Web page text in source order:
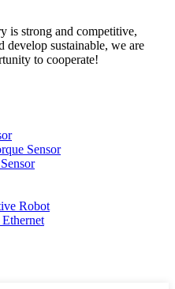
is strong and competitive,
develop sustainable, we are
to cooperate!
Sensor
Robot